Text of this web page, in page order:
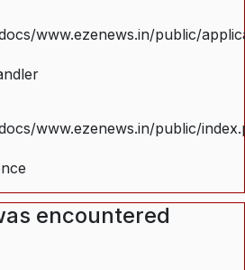
www.ezenews.in/public/
www.ezenews.in/public/
encountered